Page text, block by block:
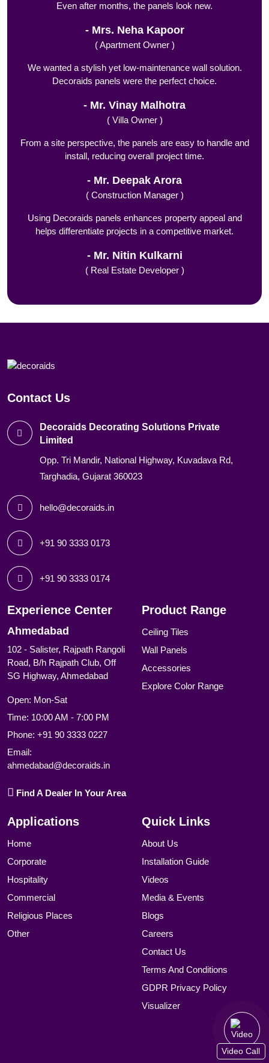
Even after months, the panels look new.
Mrs. Neha Kapoor
( Apartment Owner )
We wanted a stylish yet low-maintenance wall solution.
Decoraids panels were the perfect choice.
Mr. Vinay Malhotra
( Villa Owner )
From a site perspective, the panels are easy to handle and
install, reducing overall project time.
Mr. Deepak Arora
( Construction Manager )
Using Decoraids panels enhances property appeal and
helps differentiate projects in a competitive market.
Mr. Nitin Kulkarni
( Real Estate Developer )
Contact Us
Decoraids Decorating Solutions Private
Limited
Opp. Tri Mandir, National Highway, Kuvadava Rd,
Targhadia, Gujarat 360023
hello@decoraids.in
+91 90 3333 0173
+91 90 3333 0174
Experience Center
Ahmedabad
102 - Salister, Rajpath Rangoli
Road, B/h Rajpath Club, Off
SG Highway, Ahmedabad
Open: Mon-Sat
Time: 10:00 AM - 7:00 PM
Phone: +91 90 3333 0227
Email:
ahmedabad@decoraids.in
Find A Dealer In Your Area
Product Range
Ceiling Tiles
Wall Panels
Accessories
Explore Color Range
Applications
Home
Corporate
Hospitality
Commercial
Religious Places
Other
Quick Links
About Us
Installation Guide
Videos
Media & Events
Blogs
Careers
Contact Us
Terms And Conditions
GDPR Privacy Policy
Visualizer
Video Call